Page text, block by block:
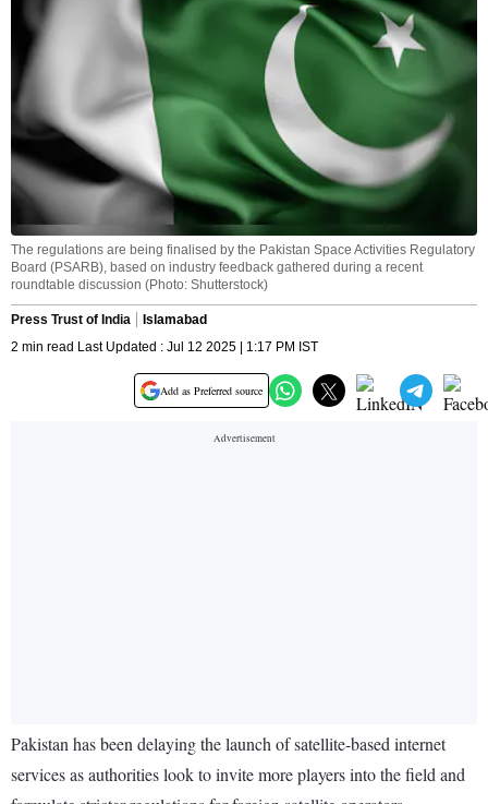
The regulations are being finalised by the Pakistan Space Activities Regulatory
Board (PSARB), based on industry feedback gathered during a recent
roundtable discussion (Photo: Shutterstock)
Press Trust of India
Islamabad
2 min read Last Updated : Jul 12 2025 | 1:17 PM IST
Add as Preferred source
Pakistan has been delaying the launch of satellite-based internet
services as authorities look to invite more players into the field and